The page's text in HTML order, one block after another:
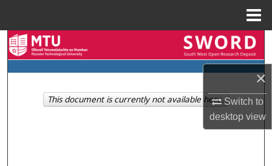
×
Switch to
desktopview
Browse Collections
My Account
This document is currently not available here.